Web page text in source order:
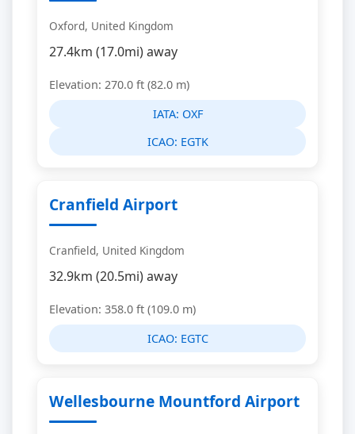
Oxford, United Kingdom
27.4km (17.0mi) away
Elevation: 270.0 ft (82.0 m)
IATA: OXF
ICAO: EGTK
Cranfield Airport
Cranfield, United Kingdom
32.9km (20.5mi) away
Elevation: 358.0 ft (109.0 m)
ICAO: EGTC
Wellesbourne Mountford Airport